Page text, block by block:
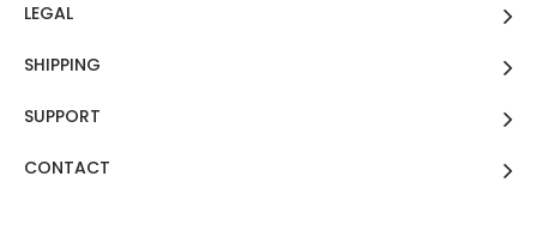
LEGAL
SHIPPING
SUPPORT
CONTACT